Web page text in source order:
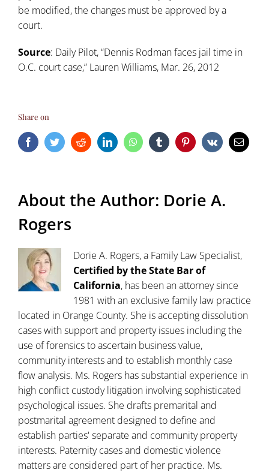
be modified, the changes must be approved by a
court.
Source: Daily Pilot, “Dennis Rodman faces jail time in
O.C. court case,” Lauren Williams, Mar. 26, 2012
Share on
FacebookTwitterRedditLinkedInWhatsAppTumblr Pinterest
Vk Email
About the Author: Dorie A.
Rogers
Dorie A. Rogers, a Family Law Specialist,
Certified by the State Bar of
California, has been an attorney since
1981 with an exclusive family law practice
located in Orange County. She is accepting dissolution
cases with support and property issues including the
use of forensics to ascertain business value,
community interests and to establish monthly case
flow analysis. Ms. Rogers has substantial experience in
high conflict custody litigation involving sophisticated
psychological issues. She drafts premarital and
postmarital agreement designed to define and
establish parties' separate and community property
interests. Paternity cases and domestic violence
matters are considered part of her practice. Ms.